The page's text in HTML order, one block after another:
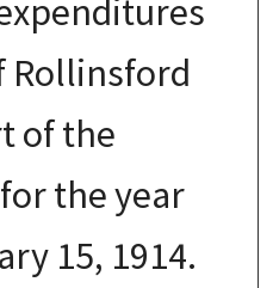
Rollinsford
of the
the year
15, 1914.